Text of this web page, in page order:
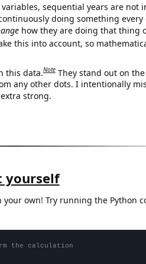
variables, sequential years are not
doing something every
how they are doing that thing
this into account, so
this data.Note They stand out on
any other dots. I intentionally
strong.
yourself
own! Try running the Python
the calculation